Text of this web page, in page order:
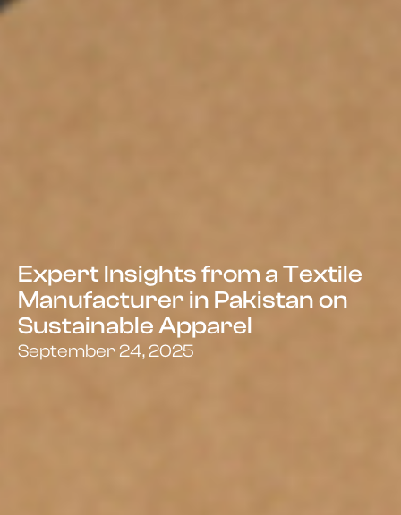
Expert Insights from a Textile
Manufacturer in Pakistan on
Sustainable Apparel
September 24, 2025